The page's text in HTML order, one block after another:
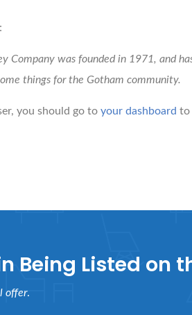
Company was founded in 1971, and
things for the Gotham community.
you should go to your dashboard to
Being Listed on
offer.